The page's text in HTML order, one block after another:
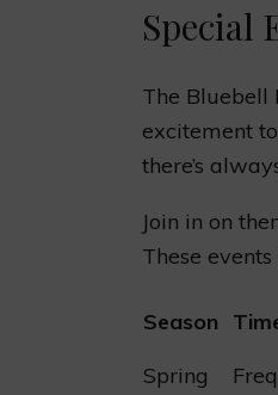
Special
The Bluebell
excitement
there’s
Join in on
These
Season
Spring